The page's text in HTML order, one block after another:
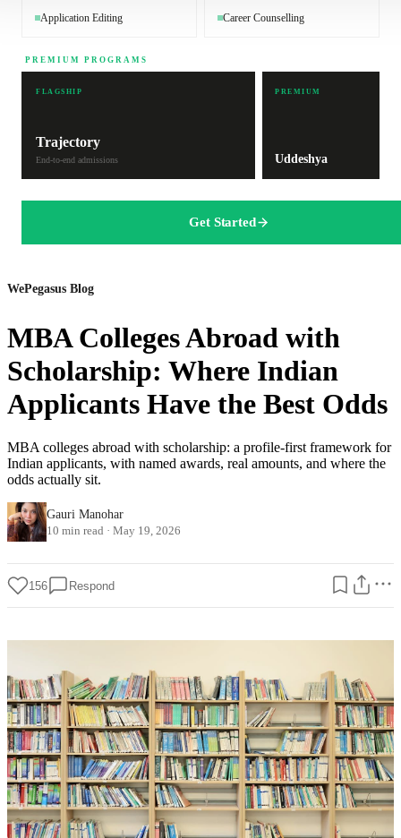
Application Editing Career Counselling
PREMIUM PROGRAMS
FLAGSHIP
Trajectory
End-to-end admissions
PREMIUM
Uddeshya
Get Started
WePegasus Blog
MBA Colleges Abroad with
Scholarship: Where Indian
Applicants Have the Best Odds
MBA colleges abroad with scholarship: a profile-first framework for
Indian applicants, with named awards, real amounts, and where the
odds actually sit.
Gauri Manohar
10 min read · May 19, 2026
156 Respond